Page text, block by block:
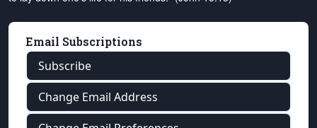
Email Subscriptions
Subscribe
Change Email Address